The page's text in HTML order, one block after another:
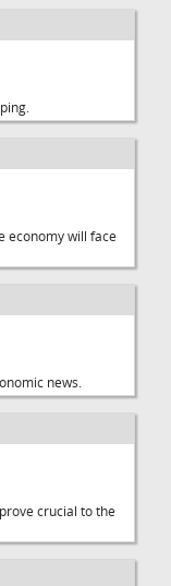
economy will face
news.
crucial to the